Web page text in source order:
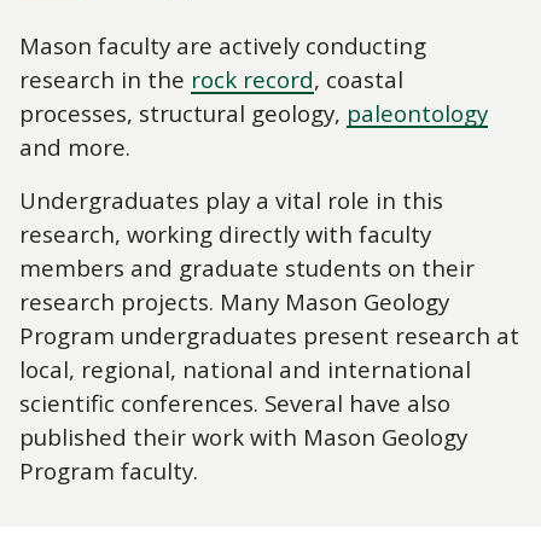
Mason faculty are actively conducting
research in the rock record, coastal
processes, structural geology, paleontology
and more.
Undergraduates play a vital role in this
research, working directly with faculty
members and graduate students on their
research projects. Many Mason Geology
Program undergraduates present research at
local, regional, national and international
scientific conferences. Several have also
published their work with Mason Geology
Program faculty.